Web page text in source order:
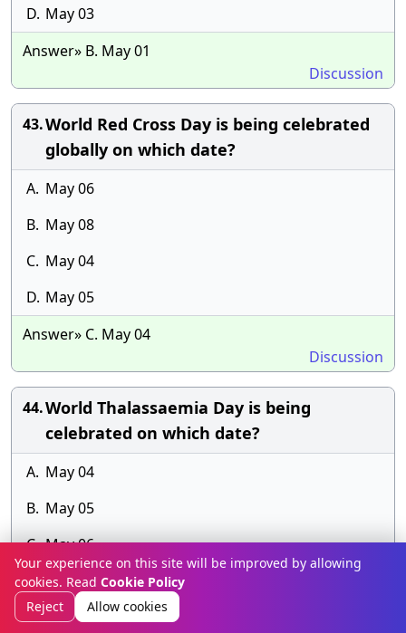
D. May 03
Answer» B. May 01
Discussion
43.World Red Cross Day is being celebrated
globally on which date?
A. May 06
B. May 08
C. May 04
D. May 05
Answer» C. May 04
Discussion
44.World Thalassaemia Day is being
celebrated on which date?
A. May 04
B. May 05
C. May 06
D. May 08
Answer» E.
Your experience on this site will be improved by allowing
cookies. Read Cookie Policy
Reject
Allow cookies